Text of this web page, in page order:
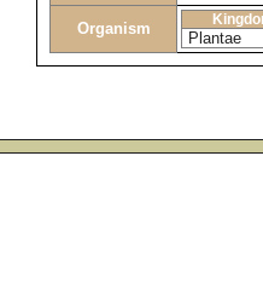
Organism
Plantae